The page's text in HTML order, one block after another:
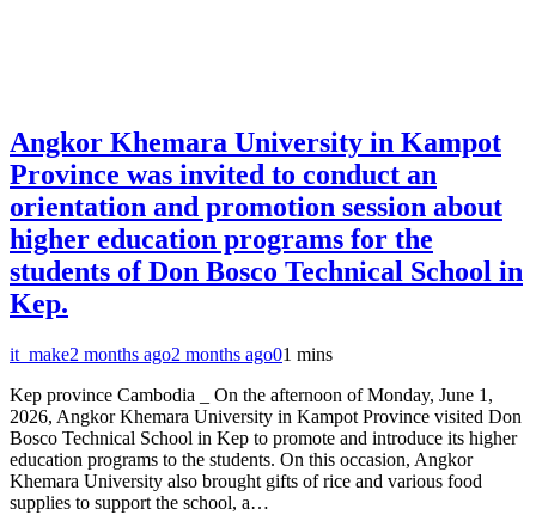
Angkor Khemara University in Kampot
Province was invited to conduct an
orientation and promotion session about
higher education programs for the
students of Don Bosco Technical School in
Kep.
it_make2 months ago2 months ago01 mins
Kep province Cambodia _ On the afternoon of Monday, June 1,
2026, Angkor Khemara University in Kampot Province visited Don
Bosco Technical School in Kep to promote and introduce its higher
education programs to the students. On this occasion, Angkor
Khemara University also brought gifts of rice and various food
supplies to support the school, a…